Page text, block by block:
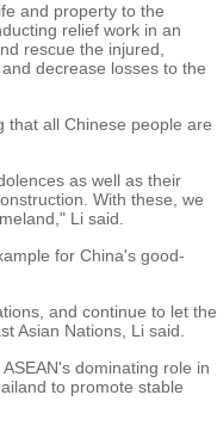
and property to the
relief work in an
rescue the injured,
decrease losses to the
that all Chinese people are
as well as their
With these, we
Li said.
for China's good-
and continue to let the
Asian Nations, Li said.
dominating role in
to promote stable